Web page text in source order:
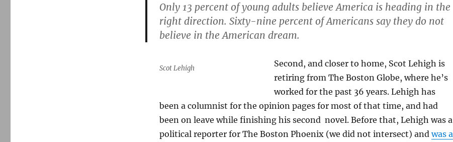
Only 13 percent of young adults believe America is heading in the
right direction. Sixty-nine percent of Americans say they do not
believe in the American dream.
Scot Lehigh
Second, and closer to home, Scot Lehigh is
retiring from The Boston Globe, where he’s
worked for the past 36 years. Lehigh has
been a columnist for the opinion pages for most of that time, and had
been on leave while finishing his second novel. Before that, Lehigh was a
political reporter for The Boston Phoenix (we did not intersect) andwas a